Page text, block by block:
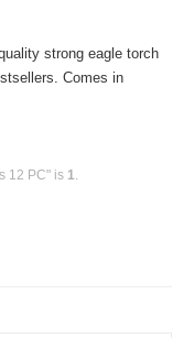
strong eagle torch
Comes in
12 PC" is 1.